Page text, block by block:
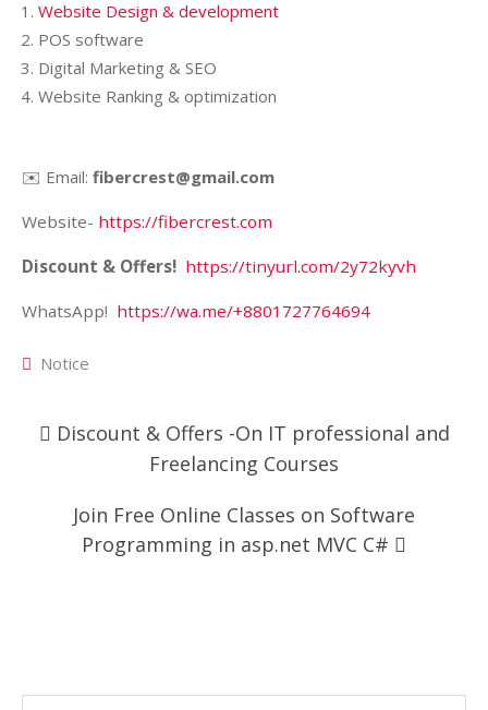
Website Design & development
POS software
Digital Marketing & SEO
Website Ranking & optimization
✉️ Email: fibercrest@gmail.com
Website- https://fibercrest.com
Discount & Offers! https://tinyurl.com/2y72kyvh
WhatsApp! https://wa.me/+8801727764694
Notice
navigation
Discount & Offers -On IT professional and
Freelancing Courses
Join Free Online Classes on Software
Programming in asp.net MVC C#